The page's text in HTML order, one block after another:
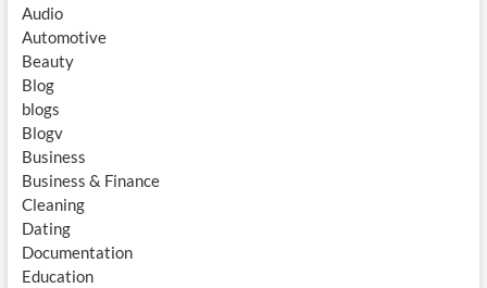
Audio
Automotive
Beauty
Blog
blogs
Blogv
Business
Business & Finance
Cleaning
Dating
Documentation
Education